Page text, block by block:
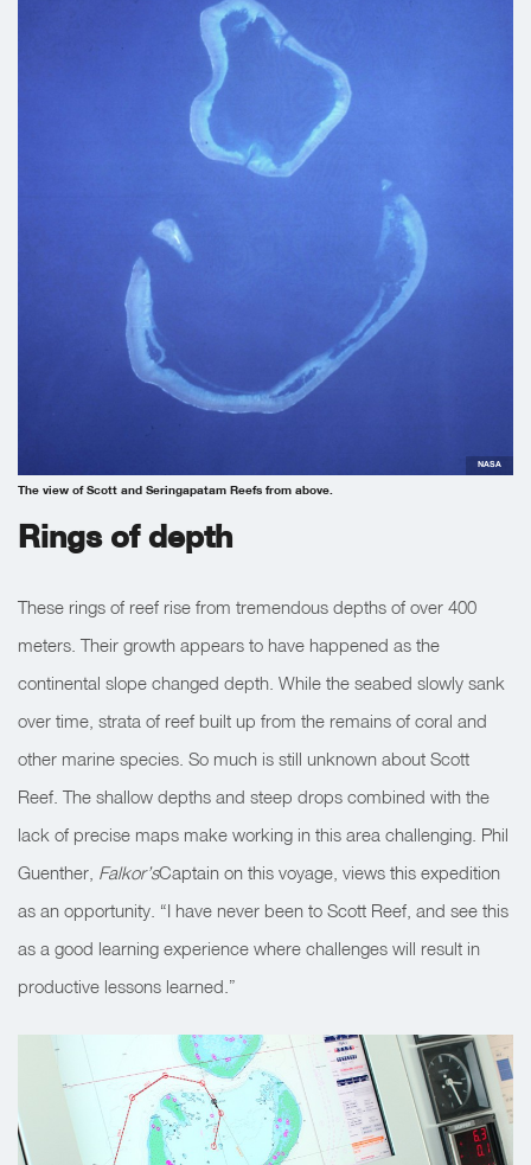
The view of Scott and Seringapatam Reefs from above.
NASA
Rings of depth
These rings of reef rise from tremendous depths of over 400
meters. Their growth appears to have happened as the
continental slope changed depth. While the seabed slowly sank
over time, strata of reef built up from the remains of coral and
other marine species. So much is still unknown about Scott
Reef. The shallow depths and steep drops combined with the
lack of precise maps make working in this area challenging. Phil
Guenther, Falkor’sCaptain on this voyage, views this expedition
as an opportunity. “I have never been to Scott Reef, and see this
as a good learning experience where challenges will result in
productive lessons learned.”